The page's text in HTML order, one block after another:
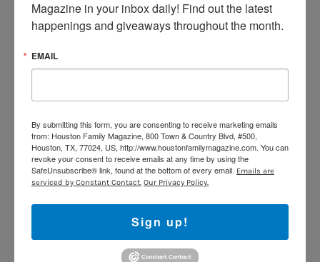
End the day with a film at the 3D Theater, a simulated
adventure at the Ridefilm Theater, or a relaxing ride on
special homeschool events throughout the year, so be
Lone Star Flight Museum
2002 Terminal Dr.
Galveston, TX 77554
Phone: (409)-740-7722
https://www.lsfm.org/
Magazine in your inbox daily! Find out the latest
happenings and giveaways throughout the month.
EMAIL
By submitting this form, you are consenting to receive marketing emails
from: Houston Family Magazine, 800 Town & Country Blvd, #500,
Houston, TX, 77024, US, http://www.houstonfamilymagazine.com. You can
revoke your consent to receive emails at any time by using the
SafeUnsubscribe® link, found at the bottom of every email. Emails are
serviced by Constant Contact. Our Privacy Policy.
Sign up!